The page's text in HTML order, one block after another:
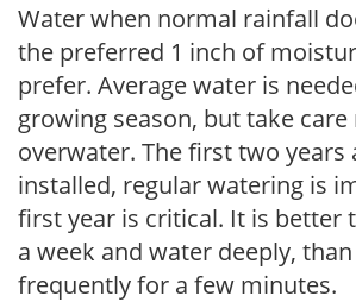
Water when normal rainfall
the preferred 1 inch of
prefer. Average water is
growing season, but take
overwater. The first two years
installed, regular watering is
first year is critical. It is better
a week and water deeply,
frequently for a few minutes.